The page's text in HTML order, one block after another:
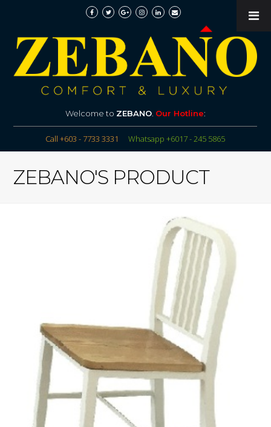
Welcome to ZEBANO. Our Hotline:
Call +603 - 7733 3331 Whatsapp +6017 - 245 5865
ZEBANO'S PRODUCT